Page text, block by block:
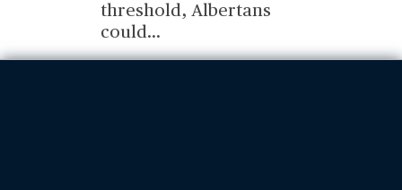
threshold, Albertans
could...